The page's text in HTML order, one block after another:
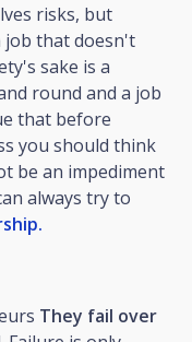
risks, but
that doesn't
sake is a
round and a job
that before
you should think
be an impediment
always try to
They fail over